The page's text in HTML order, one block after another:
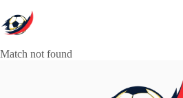
to
content
Match not found